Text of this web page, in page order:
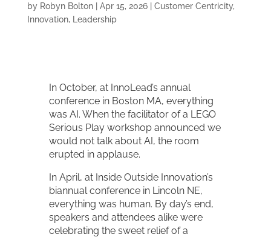
by Robyn Bolton| Apr 15, 2026| Customer Centricity,
Innovation, Leadership
In October, at InnoLead’s annual
conference in Boston MA, everything
was AI. When the facilitator of a LEGO
Serious Play workshop announced we
would not talk about AI, the room
erupted in applause.
In April, at Inside Outside Innovation’s
biannual conference in Lincoln NE,
everything was human. By day’s end,
speakers and attendees alike were
celebrating the sweet relief of a